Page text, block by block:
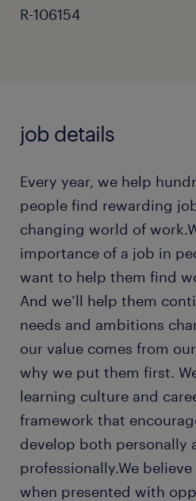
R-106154
job details
Every year, we help
people find rewarding
changing world of
importance of a job in
want to help them find
And we’ll help them
needs and ambitions
our value comes from
why we put them first.
learning culture and
framework that
develop both personally
professionally.We
when presented with